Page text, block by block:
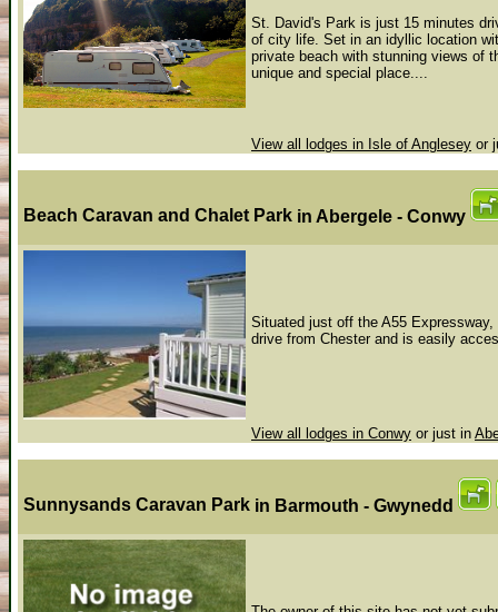
St. David's Park is just 15 minutes
of city life. Set in an idyllic location
private beach with stunning views of
unique and special place....
View all lodges in Isle of Anglesey or
Beach Caravan and Chalet Park in Abergele - Conwy
Situated just off the A55
drive from Chester and is easily
View all lodges in Conwy or just in
Sunnysands Caravan Park in Barmouth - Gwynedd